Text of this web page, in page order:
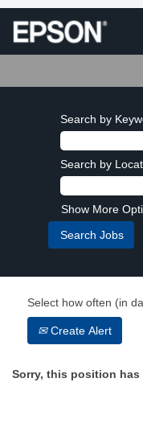
Search by
Search by
Show More
Select how often (in
Create Alert
Sorry, this position has